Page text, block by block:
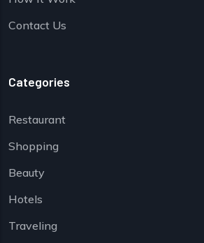
Contact Us
Categories
Restaurant
Shopping
Beauty
Hotels
Traveling